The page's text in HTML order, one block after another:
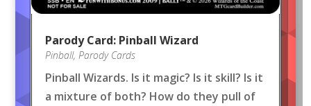
Parody Card: Pinball Wizard
Pinball, Parody Cards
Pinball Wizards. Is it magic? Is it skill? Is it
a mixture of both? How do they pull of